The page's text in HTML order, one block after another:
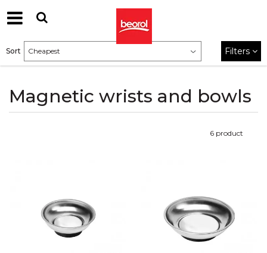
Magnetic wrists and bowls
Sort Filters
6 product